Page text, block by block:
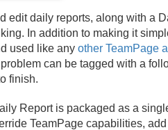
edit daily reports, along with a
In addition to making it
used like any other TeamPage
can be tagged with a
finish.
Report is packaged as a
TeamPage capabilities,